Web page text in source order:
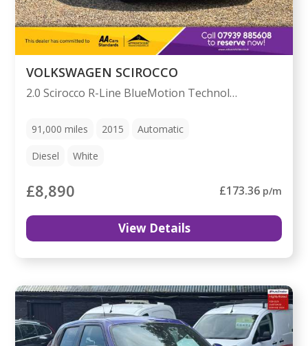
VOLKSWAGEN SCIROCCO
2.0 Scirocco R-Line BlueMotion Technology TDI Semi-Auto 3dr
91,000miles 2015 Automatic
Diesel White
£8,890 £173.36 p/m
View Details